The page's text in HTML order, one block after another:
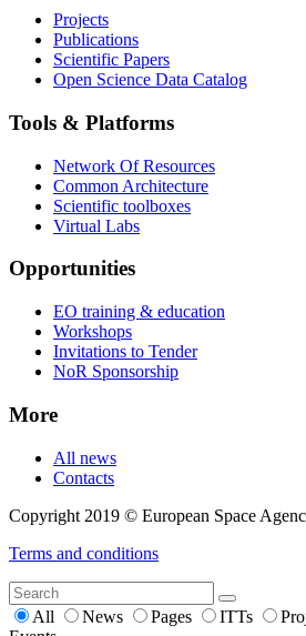
Projects
Publications
Scientific Papers
Open Science Data Catalog
Tools & Platforms
Network Of Resources
Common Architecture
Scientific toolboxes
Virtual Labs
Opportunities
EO training & education
Workshops
Invitations to Tender
NoR Sponsorship
More
All news
Contacts
Copyright 2019 © European Space
Terms and conditions
All News Pages ITTs